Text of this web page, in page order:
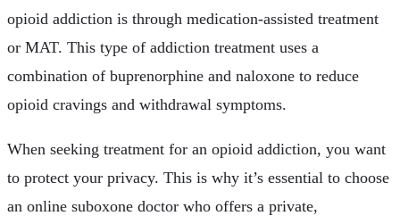
opioid addiction is through medication-assisted treatment
or MAT. This type of addiction treatment uses a
combination of buprenorphine and naloxone to reduce
opioid cravings and withdrawal symptoms.
When seeking treatment for an opioid addiction, you want
to protect your privacy. This is why it’s essential to choose
an online suboxone doctor who offers a private,